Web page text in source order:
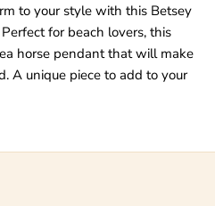
to your style with this Betsey
for beach lovers, this
horse pendant that will make
A unique piece to add to your